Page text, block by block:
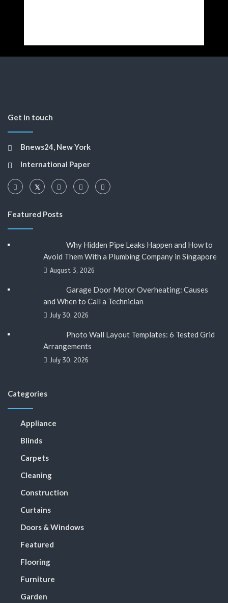
Get in touch
Bnews24, New York
International Paper
Featured Posts
Why Hidden Pipe Leaks Happen and How to
Avoid Them With a Plumbing Company in Singapore
August 3, 2026
Garage Door Motor Overheating: Causes
and When to Call a Technician
July 30, 2026
Photo Wall Layout Templates: 6 Tested Grid
Arrangements
July 30, 2026
Categories
Appliance
Blinds
Carpets
Cleaning
Construction
Curtains
Doors & Windows
Featured
Flooring
Furniture
Garden